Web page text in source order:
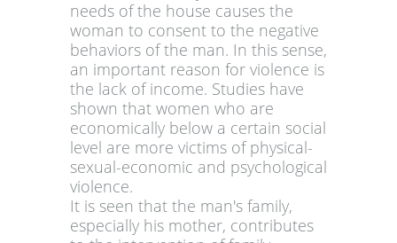
needs of the house causes the
woman to consent to the negative
behaviors of the man. In this sense,
an important reason for violence is
the lack of income. Studies have
shown that women who are
economically below a certain social
level are more victims of physical-
sexual-economic and psychological
violence.
It is seen that the man's family,
especially his mother, contributes